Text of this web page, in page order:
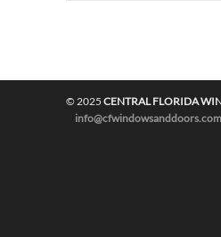
© 2025 CENTRAL FLORIDA
info@cfwindowsanddoors.com